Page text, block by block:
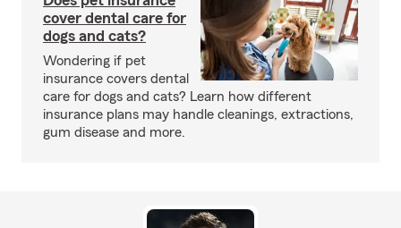
cover dental care for
dogs and cats?
Wondering if pet
insurance covers dental
care for dogs and cats? Learn how different
insurance plans may handle cleanings, extractions,
gum disease and more.